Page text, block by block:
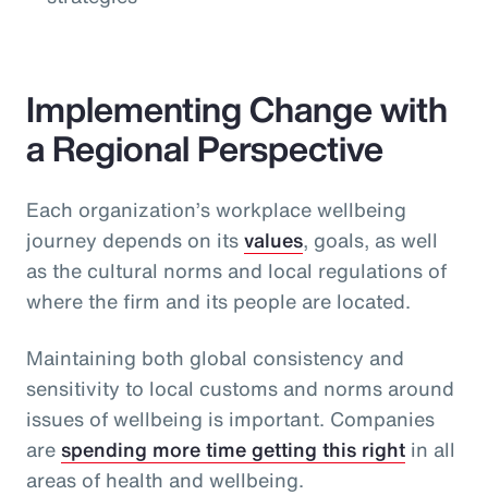
Implementing Change with
a Regional Perspective
Each organization’s workplace wellbeing
journey depends on itsvalues, goals, as well
as the cultural norms and local regulations of
where the firm and its people are located.
Maintaining both global consistency and
sensitivity to local customs and norms around
issues of wellbeing is important. Companies
arespending more time getting this right in all
areas of health and wellbeing.